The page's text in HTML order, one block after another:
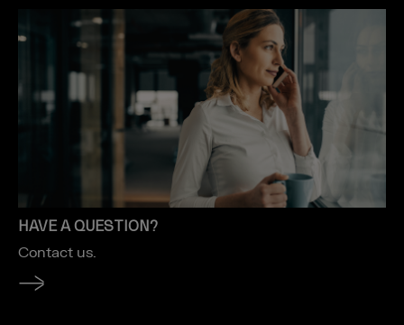
HAVE A QUESTION?
Contact us.